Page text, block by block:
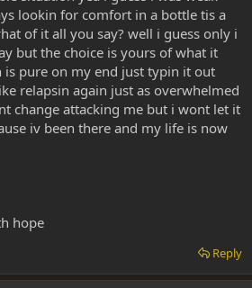
lookin for comfort in a bottle tis a
of it all you say? well i guess only i
but the choice is yours of what it
pure on my end just typin it out
relapsin again just as overwhelmed
change attacking me but i wont let it
iv been there and my life is now
hope
Reply